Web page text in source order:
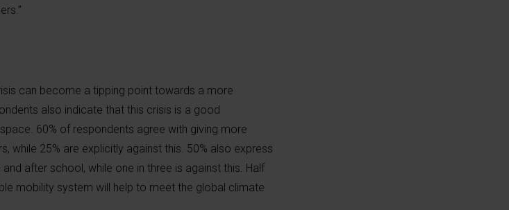
can become a tipping point towards a more
also indicate that this crisis is a good
60% of respondents agree with giving more
while 25% are explicitly against this. 50% also express
after school, while one in three is against this. Half
mobility system will help to meet the global climate